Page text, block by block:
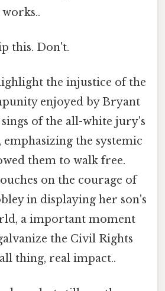
this. Don't.
the injustice of the
enjoyed by Bryant
of the all-white jury's
the systemic
them to walk free.
on the courage of
in displaying her son's
a important moment
the Civil Rights
thing, real impact..